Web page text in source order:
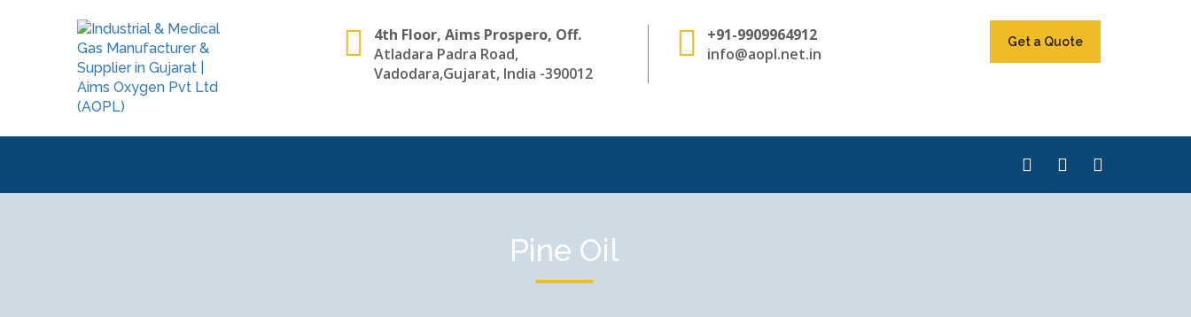
4th Floor, Aims Prospero, Off.
Atladara Padra Road,
Vadodara,Gujarat, India -390012
+91-9909964912
info@aopl.net.in
Get a Quote
Pine Oil